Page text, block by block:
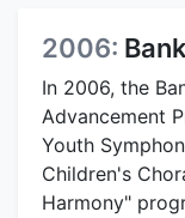
2006:
In 2006, the
Advancement
Youth
Children's
Harmony"